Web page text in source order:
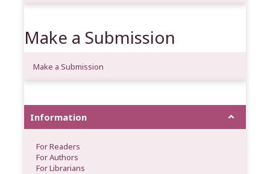
Make a Submission
Make a Submission
Information
For Readers
For Authors
For Librarians